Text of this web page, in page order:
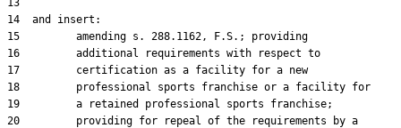
13
14  and insert:
15         amending s. 288.1162, F.S.; providing
16         additional requirements with respect to
17         certification as a facility for a new
18         professional sports franchise or a facility for
19         a retained professional sports franchise;
20         providing for repeal of the requirements by a